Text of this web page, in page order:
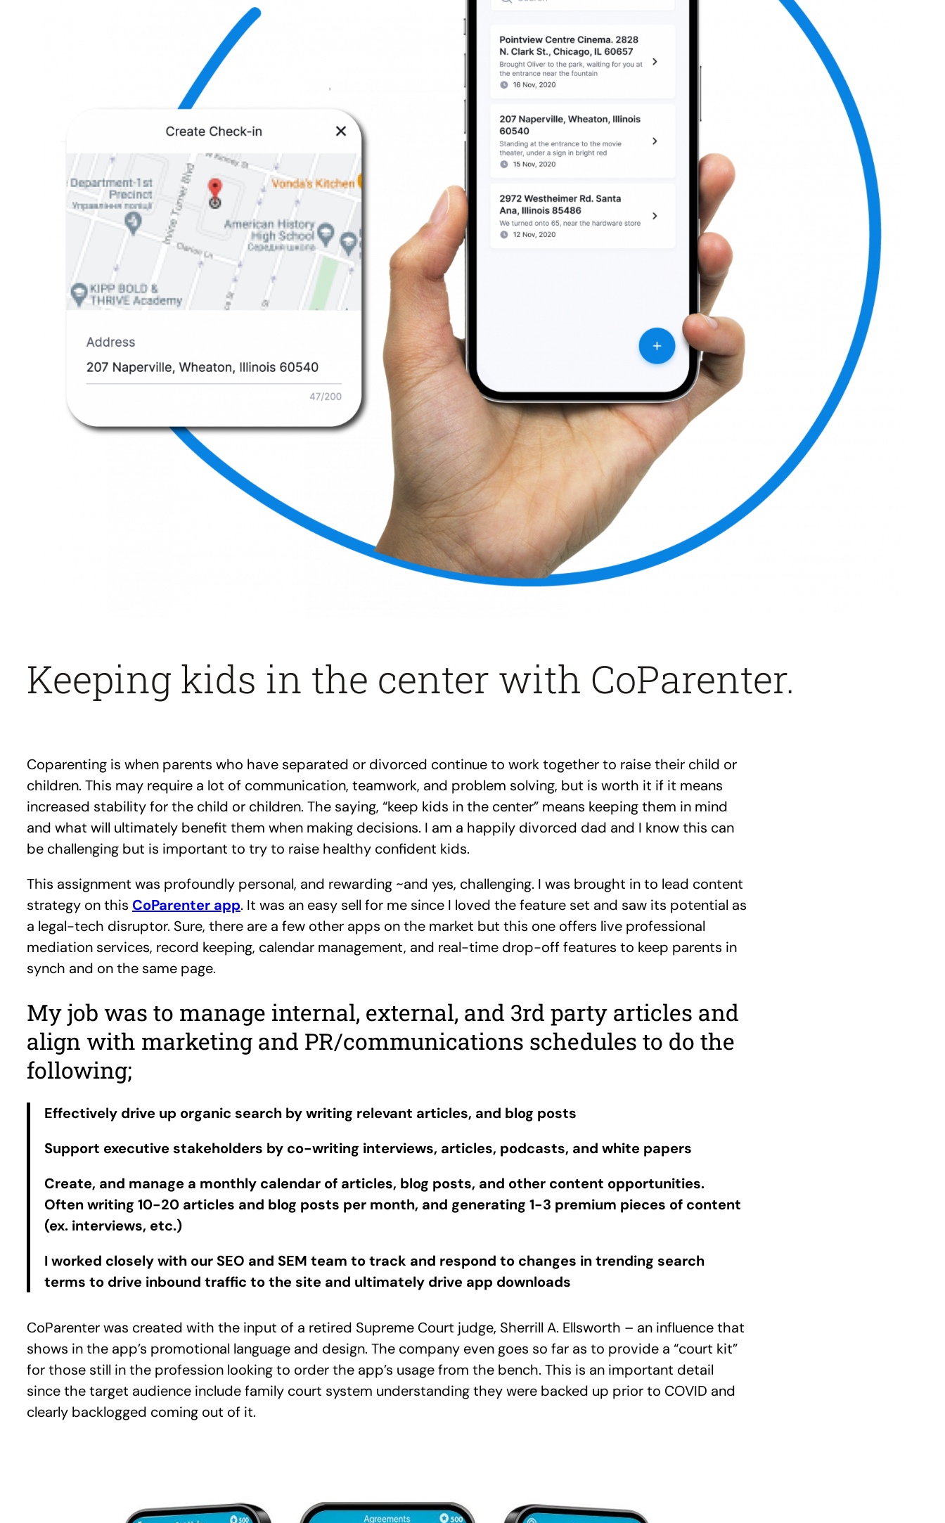
Keeping kids in the center with CoParenter.
Coparenting is when parents who have separated or divorced continue to work together to raise their child or
children. This may require a lot of communication, teamwork, and problem solving, but is worth it if it means
increased stability for the child or children. The saying, “keep kids in the center” means keeping them in mind
and what will ultimately benefit them when making decisions. I am a happily divorced dad and I know this can
be challenging but is important to try to raise healthy confident kids.
This assignment was profoundly personal, and rewarding ~and yes, challenging. I was brought in to lead content
strategy on this CoParenter app. It was an easy sell for me since I loved the feature set and saw its potential as
a legal-tech disruptor. Sure, there are a few other apps on the market but this one offers live professional
mediation services, record keeping, calendar management, and real-time drop-off features to keep parents in
synch and on the same page.
My job was to manage internal, external, and 3rd party articles and
align with marketing and PR/communications schedules to do the
following;
Effectively drive up organic search by writing relevant articles, and blog posts
Support executive stakeholders by co-writing interviews, articles, podcasts, and white papers
Create, and manage a monthly calendar of articles, blog posts, and other content opportunities.
Often writing 10-20 articles and blog posts per month, and generating 1-3 premium pieces of content
(ex. interviews, etc.)
I worked closely with our SEO and SEM team to track and respond to changes in trending search
terms to drive inbound traffic to the site and ultimately drive app downloads
CoParenter was created with the input of a retired Supreme Court judge, Sherrill A. Ellsworth – an influence that
shows in the app’s promotional language and design. The company even goes so far as to provide a “court kit”
for those still in the profession looking to order the app’s usage from the bench. This is an important detail
since the target audience include family court system understanding they were backed up prior to COVID and
clearly backlogged coming out of it.